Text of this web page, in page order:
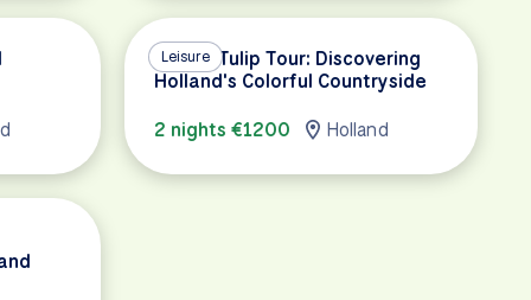
Leisure
Luxury Tulip Tour: Discovering
Holland's Colorful Countryside
2 nights €1200
Holland